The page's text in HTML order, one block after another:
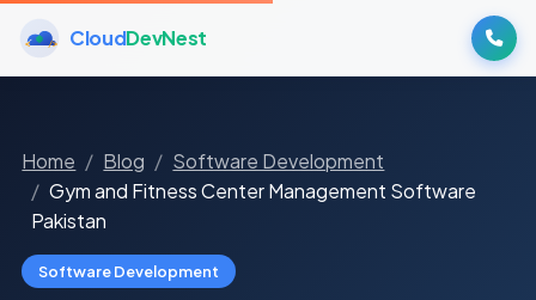
CloudDevNest
Home Blog
Software Development
Gym and Fitness Center Management Software
Pakistan
Software Development